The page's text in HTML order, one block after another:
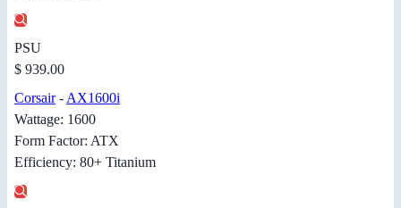
PSU
$ 939.00
Corsair-AX1600i
Wattage: 1600
Form Factor: ATX
Efficiency: 80+ Titanium